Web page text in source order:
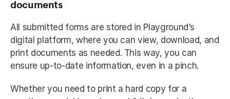
documents
All submitted forms are stored in Playground’s
digital platform, where you can view, download, and
print documents as needed. This way, you can
ensure up-to-date information, even in a pinch.
Whether you need to print a hard copy for a